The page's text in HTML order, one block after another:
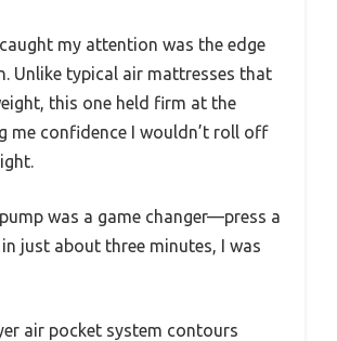
my attention was the edge
Unlike typical air mattresses that
this one held firm at the
me confidence I wouldn’t roll off
was a game changer—press a
just about three minutes, I was
air pocket system contours